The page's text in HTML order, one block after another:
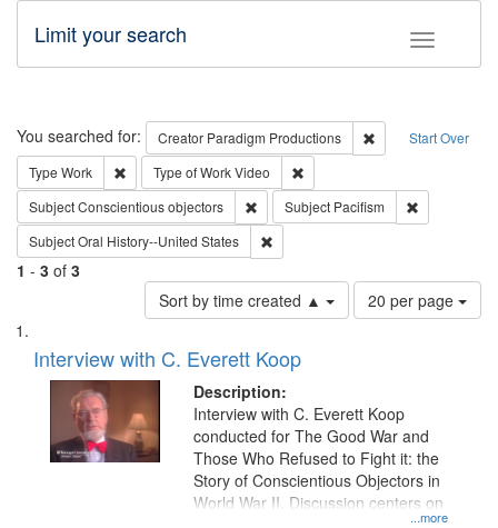
Toggle
Limit your search
Search Start Over
You searched for: Creator Paradigm Productions
Remove
Type Work Remove constraint Type: Work
Type of WorkVideo
SubjectConscientious objectors Remove constraint Subject:
Subject Pacifism
SubjectOral History--United States
1 - 3 of 3
Sort by time created ▲
Number
of
per
page
20 per page
Search
Results
List
of
files
deposited
Interview with C. Everett Koop
Description:
...more
Interview with C. Everett Koop
conducted for The Good War and
Those Who Refused to Fight it: the
Story of Conscientious Objectors in
World War II. Discussion centers on